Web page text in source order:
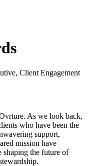
Client Engagement
As we look back,
who have been the
support,
mission have
shaping the future of